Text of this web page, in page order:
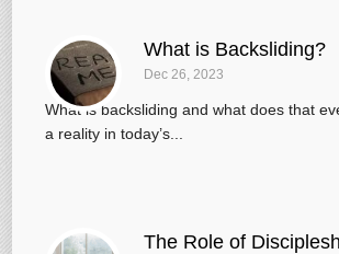
What is Backsliding?
Dec 26, 2023
What is backsliding and what does that
a reality in today’s...
The Role of